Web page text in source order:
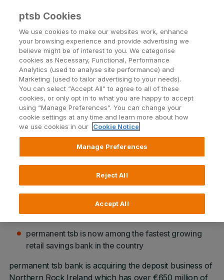
Menu
permanent tsb successfully
acquiring €650 million of
deposits from Northern Rock’s
Irish business
Published on 30 August 2011
Return to Listing
permanent tsb successfully acquiring €650 million
permanent tsb is now among the fastest growing
retail savings bank in the country
permanent tsb bank is acquiring the deposit business of
Northern Rock Ireland which has over €650 million of
ptsb Cookies
We use cookies to make our websites work, enhance
your browsing experience and provide advertising we
believe might be of interest to you. We categorise
cookies as Necessary, Functional, Performance
Analytics (used to analyse site performance) and
Marketing (used to tailor advertising to your needs).
You can select “Accept All” to agree to all of these
cookies, or only opt in to what you are happy to accept
using “Manage Preferences”. You can change your
cookie settings at any time and learn more about how
we use cookies in our
Cookie Notice
Manage Preferences
Reject All
Accept All